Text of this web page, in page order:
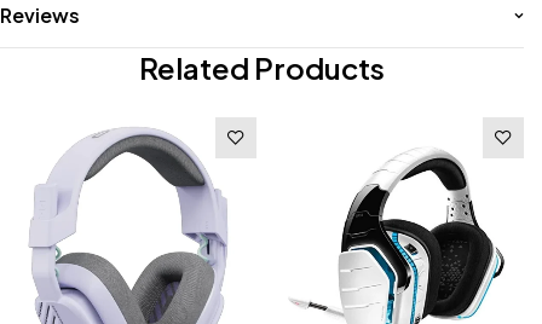
Reviews
Related Products